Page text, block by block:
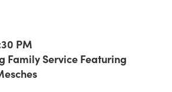
PM
Family Service Featuring